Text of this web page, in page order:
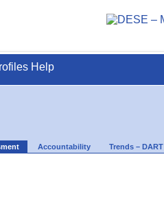
Help
Accountability Trends – DART